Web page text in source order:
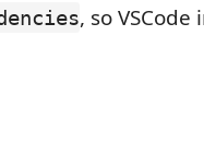
, so